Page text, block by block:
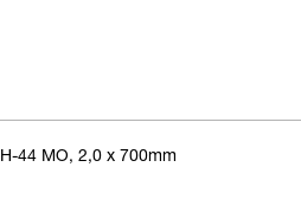
H-44 MO, 2,0 x 700mm